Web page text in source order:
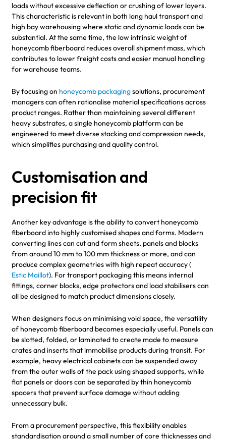
loads without excessive deflection or crushing of lower layers.
This characteristic is relevant in both long haul transport and
high bay warehousing where static and dynamic loads can be
substantial. At the same time, the low intrinsic weight of
honeycomb fiberboard reduces overall shipment mass, which
contributes to lower freight costs and easier manual handling
for warehouse teams.
By focusing on honeycomb packagingsolutions, procurement
managers can often rationalise material specifications across
product ranges. Rather than maintaining several different
heavy substrates, a single honeycomb platform can be
engineered to meet diverse stacking and compression needs,
which simplifies purchasing and quality control.
Customisation and
precision fit
Another key advantage is the ability to convert honeycomb
fiberboard into highly customised shapes and forms. Modern
converting lines can cut and form sheets, panels and blocks
from around 10 mm to 100 mm thickness or more, and can
produce complex geometries with high repeat accuracy (
Estic Maillot). For transport packaging this means internal
fittings, corner blocks, edge protectors and load stabilisers can
all be designed to match product dimensions closely.
When designers focus on minimising void space, the versatility
of honeycomb fiberboard becomes especially useful. Panels can
be slotted, folded, or laminated to create made to measure
crates and inserts that immobilise products during transit. For
example, heavy electrical cabinets can be suspended away
from the outer walls of the pack using shaped supports, while
flat panels or doors can be separated by thin honeycomb
spacers that prevent surface damage without adding
unnecessary bulk.
From a procurement perspective, this flexibility enables
standardisation around a small number of core thicknesses and